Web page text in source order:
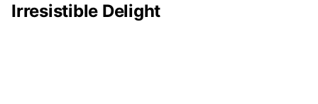
Irresistible Delight